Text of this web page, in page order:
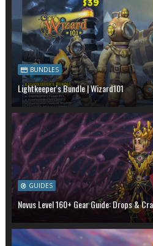
BUNDLES
Lightkeeper's Bundle | Wizard101
GUIDES
Novus Level 160+ Gear Guide: Drops &